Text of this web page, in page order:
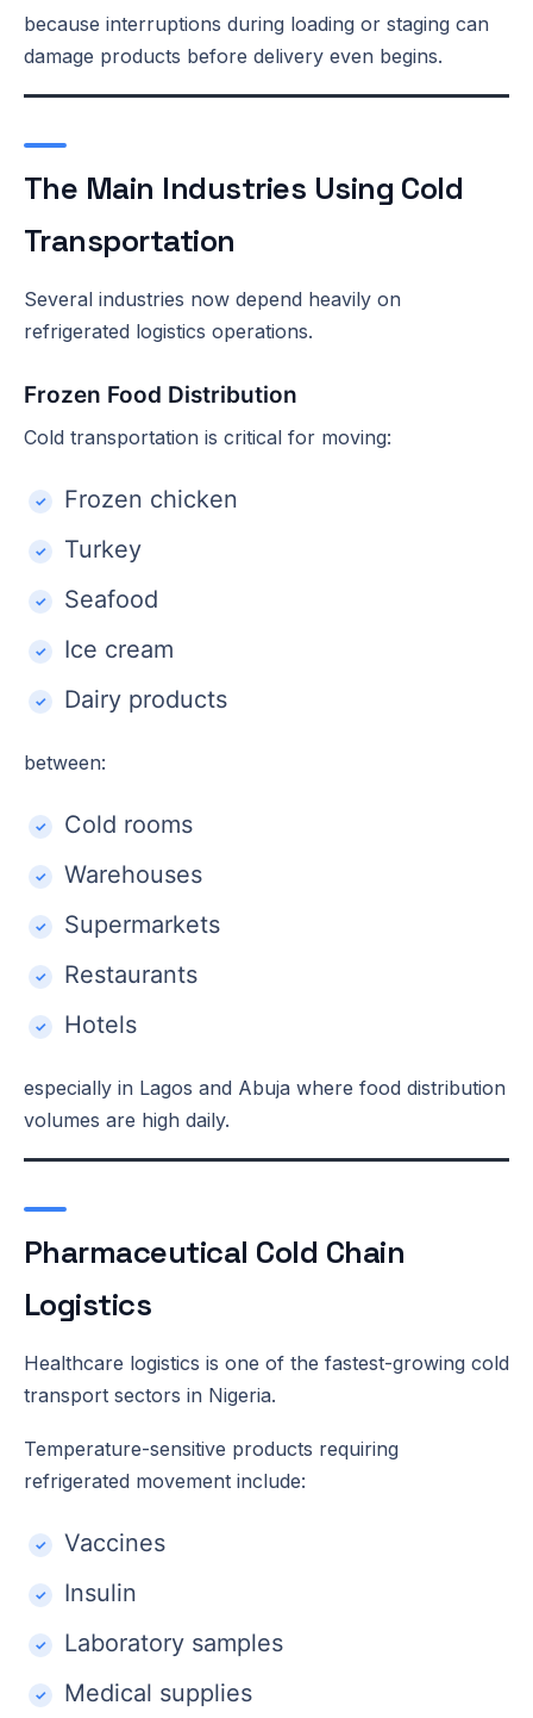
because interruptions during loading or staging can
damage products before delivery even begins.
The Main Industries Using Cold
Transportation
Several industries now depend heavily on
refrigerated logistics operations.
Frozen Food Distribution
Cold transportation is critical for moving:
Frozen chicken
Turkey
Seafood
Ice cream
Dairy products
between:
Cold rooms
Warehouses
Supermarkets
Restaurants
Hotels
especially in Lagos and Abuja where food distribution
volumes are high daily.
Pharmaceutical Cold Chain
Logistics
Healthcare logistics is one of the fastest-growing cold
transport sectors in Nigeria.
Temperature-sensitive products requiring
refrigerated movement include:
Vaccines
Insulin
Laboratory samples
Medical supplies